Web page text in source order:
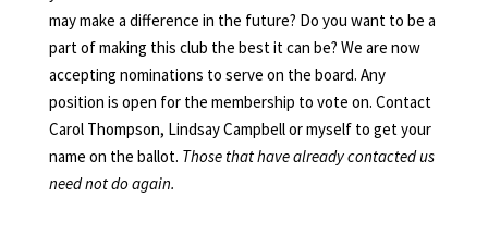
may make a difference in the future? Do you want to be a
part of making this club the best it can be? We are now
accepting nominations to serve on the board. Any
position is open for the membership to vote on. Contact
Carol Thompson, Lindsay Campbell or myself to get your
name on the ballot. Those that have already contacted us
need not do again.